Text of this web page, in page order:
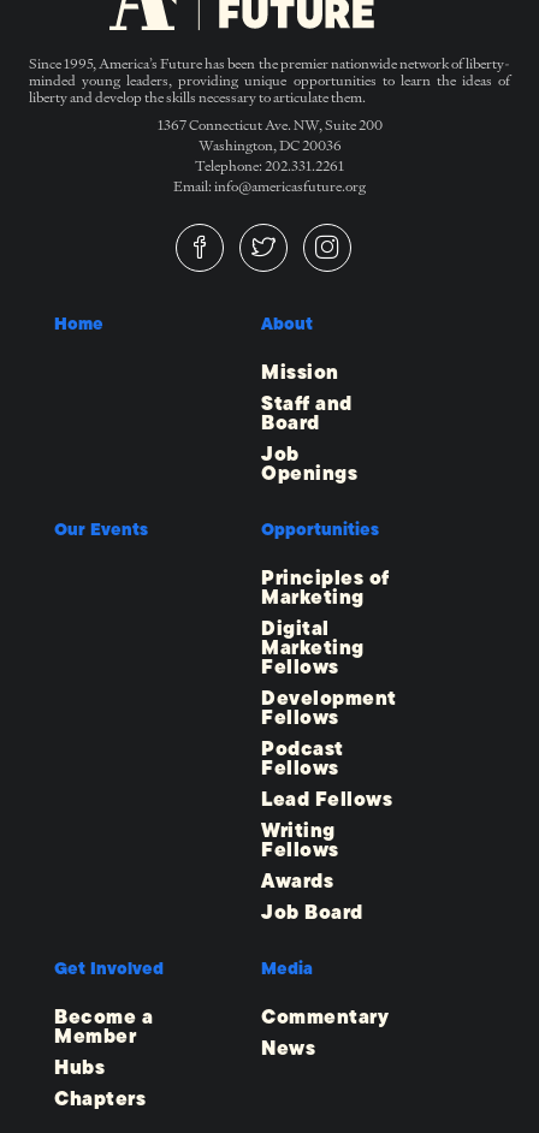
Since 1995, America’s Future has been the premier nationwide network of liberty-
minded young leaders, providing unique opportunities to learn the ideas of
liberty and develop the skills necessary to articulate them.
1367 Connecticut Ave. NW, Suite 200
Washington, DC 20036
Telephone: 202.331.2261
Email: info@americasfuture.org
Home About
Mission
Staff and
Board
Job
Openings
Our Events Opportunities
Principles of
Marketing
Digital
Marketing
Fellows
Development
Fellows
Podcast
Fellows
Lead Fellows
Writing
Fellows
Awards
Job Board
Get Involved
Become a
Member
Hubs
Chapters
Media
Commentary
News